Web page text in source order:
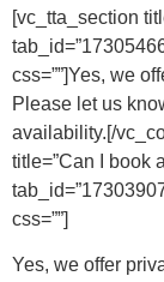
[vc_tta_section
css=””]Yes, we
Please let us
availability.[/
title=”Can I book
css=””]
Yes, we offer